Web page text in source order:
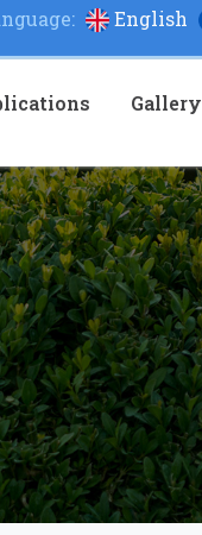
English
Gallery